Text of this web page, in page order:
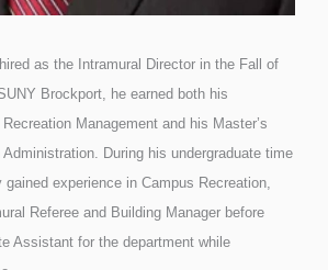
as the Intramural Director in the Fall of
Brockport, he earned both his
Recreation Management and his Master’s
During his undergraduate time
experience in Campus Recreation,
Referee and Building Manager before
Assistant for the department while